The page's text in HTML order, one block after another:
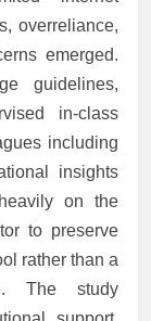
overreliance,
emerged.
guidelines,
in-class
including
insights
on the
to preserve
rather than a
The study